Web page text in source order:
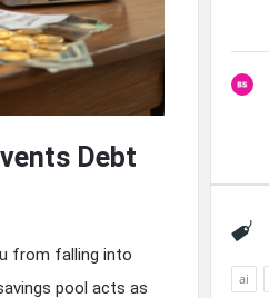
Debt
from falling into
pool acts as
ai